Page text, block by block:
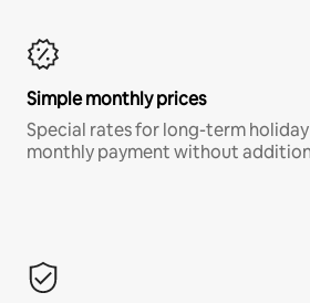
Simple monthly prices
Special rates for long-term
monthly payment without